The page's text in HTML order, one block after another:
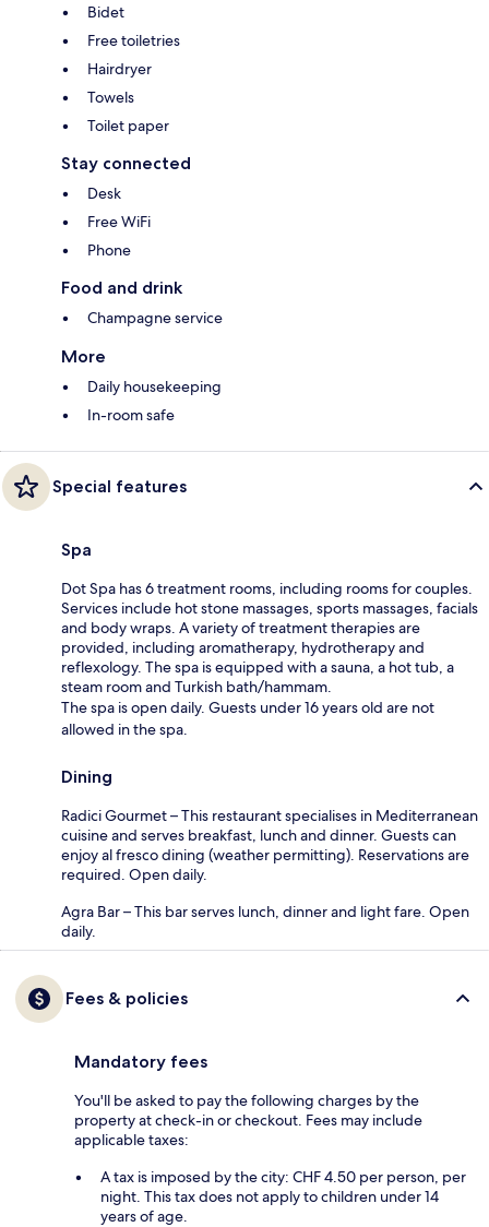
Bidet
Free toiletries
Hairdryer
Towels
Toilet paper
Stay connected
Desk
Free WiFi
Phone
Food and drink
Champagne service
More
Daily housekeeping
In-room safe
Special features
Spa
Dot Spa has 6 treatment rooms, including rooms for couples.
Services include hot stone massages, sports massages, facials
and body wraps. A variety of treatment therapies are
provided, including aromatherapy, hydrotherapy and
reflexology. The spa is equipped with a sauna, a hot tub, a
steam room and Turkish bath/hammam.
The spa is open daily. Guests under 16 years old are not
allowed in the spa.
Dining
Radici Gourmet – This restaurant specialises in Mediterranean
cuisine and serves breakfast, lunch and dinner. Guests can
enjoy al fresco dining (weather permitting). Reservations are
required. Open daily.
Agra Bar – This bar serves lunch, dinner and light fare. Open
daily.
Fees & policies
Mandatory fees
You'll be asked to pay the following charges by the
property at check-in or checkout. Fees may include
applicable taxes:
A tax is imposed by the city: CHF 4.50 per person, per
night. This tax does not apply to children under 14
years of age.